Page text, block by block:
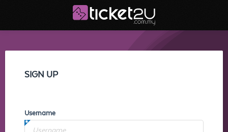
SIGN UP
Username